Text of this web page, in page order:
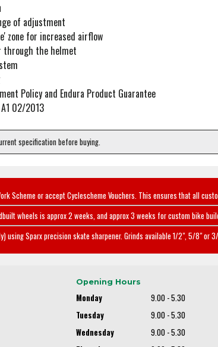
of adjustment
zone for increased airflow
through the helmet
Policy and Endura Product Guarantee
02/2013
specification before buying.
Scheme or accept Cyclescheme Vouchers. This ensures that all
wheels is approx 2 weeks, and approx 3 weeks for custom bike
using Sparx precision skate sharpener. Grinds available 1/2", 5/8" or
Opening Hours
Monday
9.00 - 5.30
Tuesday
9.00 - 5.30
Wednesday
9.00 - 5.30